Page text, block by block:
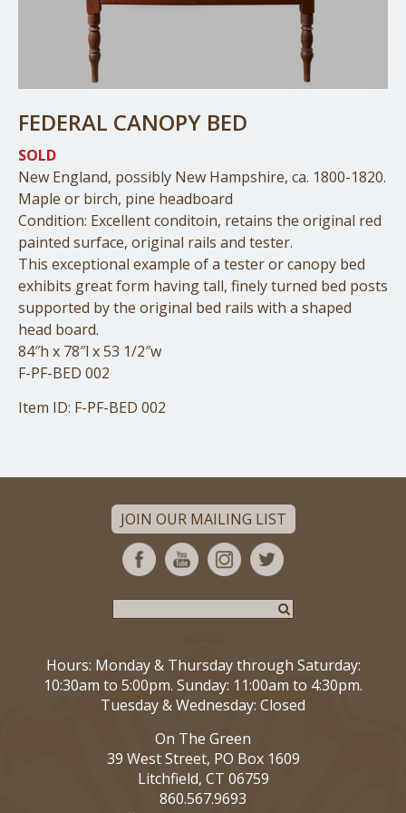
FEDERAL CANOPY BED
SOLD
New England, possibly New Hampshire, ca. 1800-1820.
Maple or birch, pine headboard
Condition: Excellent conditoin, retains the original red
painted surface, original rails and tester.
This exceptional example of a tester or canopy bed
exhibits great form having tall, finely turned bed posts
supported by the original bed rails with a shaped
head board.
84″h x 78″l x 53 1/2″w
F-PF-BED 002
Item ID: F-PF-BED 002
JOIN OUR MAILING LIST
Hours: Monday & Thursday through Saturday:
10:30am to 5:00pm. Sunday: 11:00am to 4:30pm.
Tuesday & Wednesday: Closed
On The Green
39 West Street, PO Box 1609
Litchfield, CT 06759
860.567.9693